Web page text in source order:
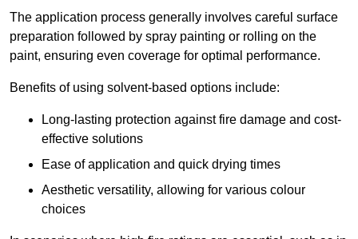
The application process generally involves careful surface
preparation followed by spray painting or rolling on the
paint, ensuring even coverage for optimal performance.
Benefits of using solvent-based options include:
Long-lasting protection against fire damage and cost-
effective solutions
Ease of application and quick drying times
Aesthetic versatility, allowing for various colour
choices